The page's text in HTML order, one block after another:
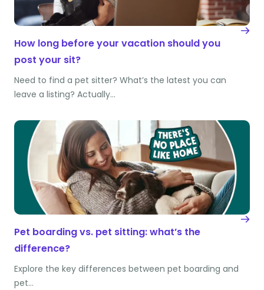
How long before your vacation should you
post your sit?
Need to find a pet sitter? What’s the latest you can
leave a listing? Actually…
Pet boarding vs. pet sitting: what’s the
difference?
Explore the key differences between pet boarding and
pet…